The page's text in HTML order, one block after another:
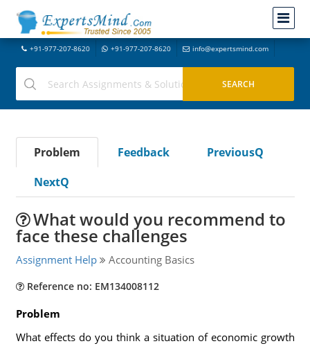
+91-977-207-8620 +91-977-207-8620 info@expertsmind.com
Problem Feedback
PreviousQ
NextQ
What would you recommend to
face these challenges
Assignment Help Accounting Basics
Reference no: EM134008112
Problem
What effects do you think a situation of economic growth